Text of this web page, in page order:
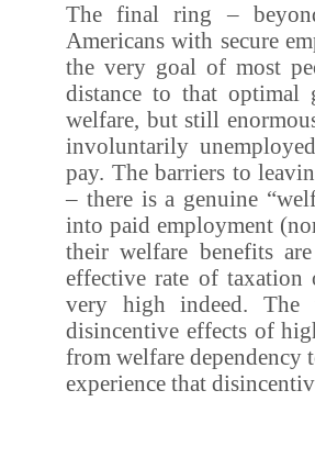
The final ring –
Americans with secure
the very goal of most
distance to that optimal
welfare, but still
involuntarily
pay. The barriers to
– there is a genuine
into paid employment
their welfare benefits
effective rate of taxation
very high indeed. The
disincentive effects of
from welfare
experience that